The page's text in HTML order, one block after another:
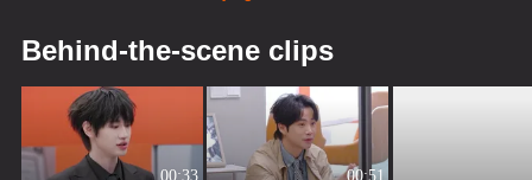
Behind-the-scene clips
00:33 00:51